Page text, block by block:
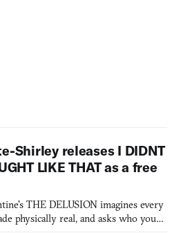
Shirley releases I DIDNT
LIKE THAT as a free
THE DELUSION imagines every
physically real, and asks who you